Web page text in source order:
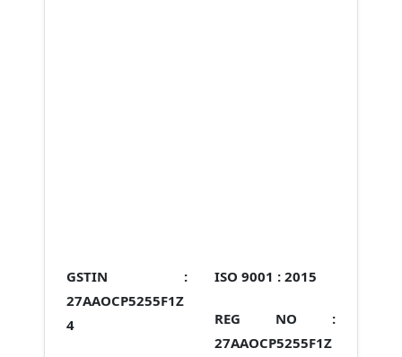
GSTIN :
27AAOCP5255F1Z
4
ISO 9001 : 2015
REG NO :
27AAOCP5255F1Z